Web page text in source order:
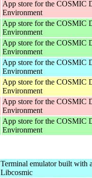
App store for the COSMIC
Environment
App store for the COSMIC
Environment
App store for the COSMIC
Environment
App store for the COSMIC
Environment
App store for the COSMIC
Environment
App store for the COSMIC
Environment
App store for the COSMIC
Environment
Terminal emulator built with
Libcosmic